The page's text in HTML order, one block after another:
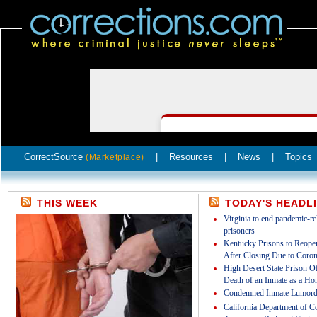
CorrectSource (Marketplace) Resources News Topics
THIS WEEK TODAY'S
Virginia to end pandemic-
prisoners
Kentucky Prisons to
After Closing Due to
High Desert State Prison
Death of an Inmate as a
Condemned Inmate
California Department of